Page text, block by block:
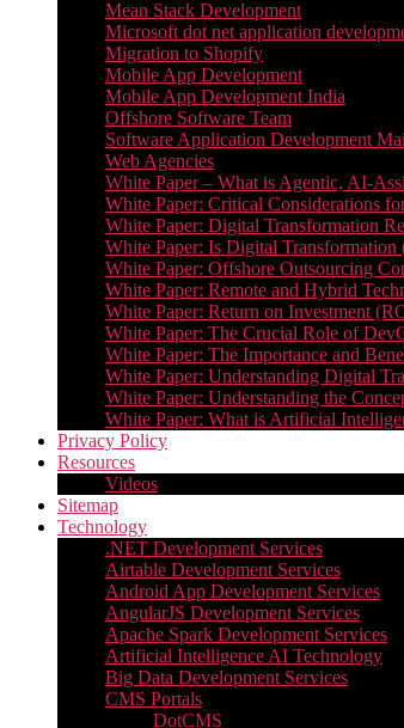
Mean Stack Development
Microsoft dot net application
Migration to Shopify
Mobile App Development
Mobile App Development India
Offshore Software Team
Software Application Development
Web Agencies
White Paper – What is Agentic, AI-
White Paper: Critical Considerations
White Paper: Digital Transformation
White Paper: Is Digital
White Paper: Offshore Outsourcing
White Paper: Remote and Hybrid
White Paper: Return on Investment
White Paper: The Crucial Role of
White Paper: The Importance and
White Paper: Understanding Digital
White Paper: Understanding the
White Paper: What is Artificial
Privacy Policy
Resources
Videos
Sitemap
Technology
.NET Development Services
Airtable Development Services​
Android App Development Services​
AngularJS Development Services
Apache Spark Development Services
Artificial Intelligence AI Technology
Big Data Development Services
CMS Portals
DotCMS